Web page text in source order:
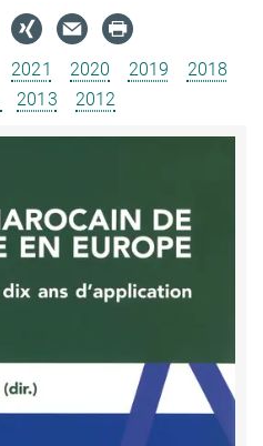
2021 2020 2019
2018
2013 2012